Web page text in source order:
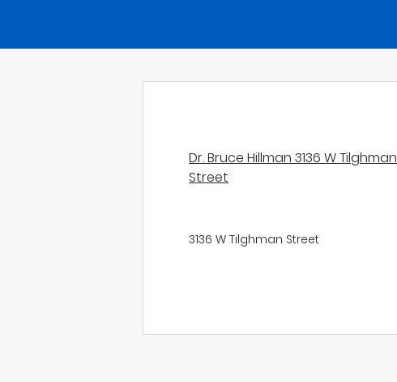
Dr. Bruce Hillman 3136 W Tilghman
Street
3136 W Tilghman Street